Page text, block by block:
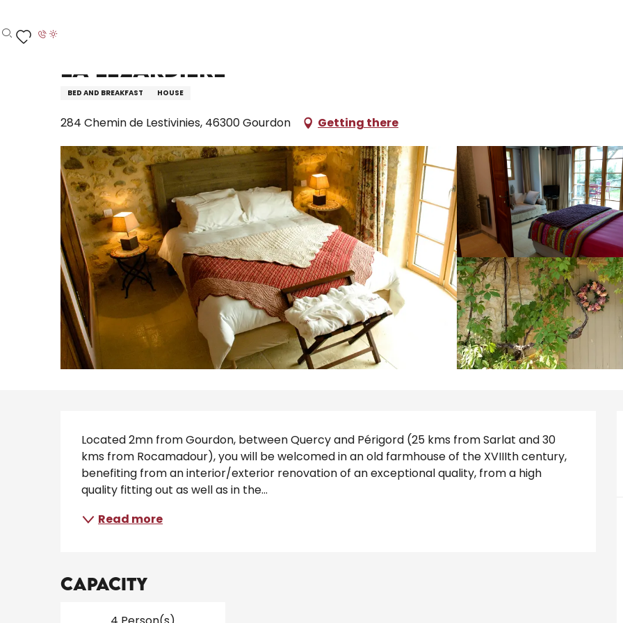
au
contenu
Search
La Lézardiere
BED AND BREAKFAST HOUSE
284 Chemin de Lestivinies, 46300 Gourdon Getting there
Description
Located 2mn from Gourdon, between Quercy and Périgord (25 kms from Sarlat and 30
kms from Rocamadour), you will be welcomed in an old farmhouse of the XVIIIth century,
benefiting from an interior/exterior renovation of an exceptional quality, from a high
quality fitting out as well as in the...
Read more
Capacity